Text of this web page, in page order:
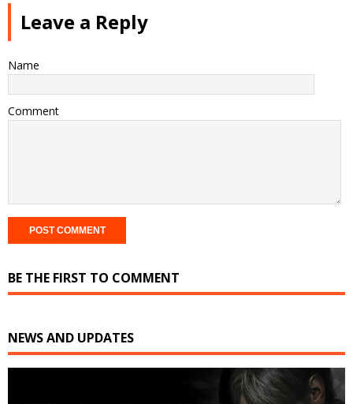
Leave a Reply
Name
Comment
BE THE FIRST TO COMMENT
NEWS AND UPDATES